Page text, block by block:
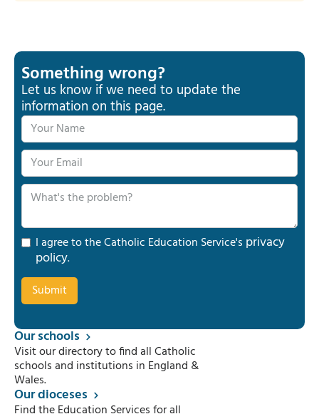
Something wrong?
Let us know if we need to update the
information on this page.
I agree to the Catholic Education Service's privacy
policy.
Our schools
Visit our directory to find all Catholic
schools and institutions in England &
Wales.
Our dioceses